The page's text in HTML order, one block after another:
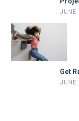
JUNE
Get
JUNE